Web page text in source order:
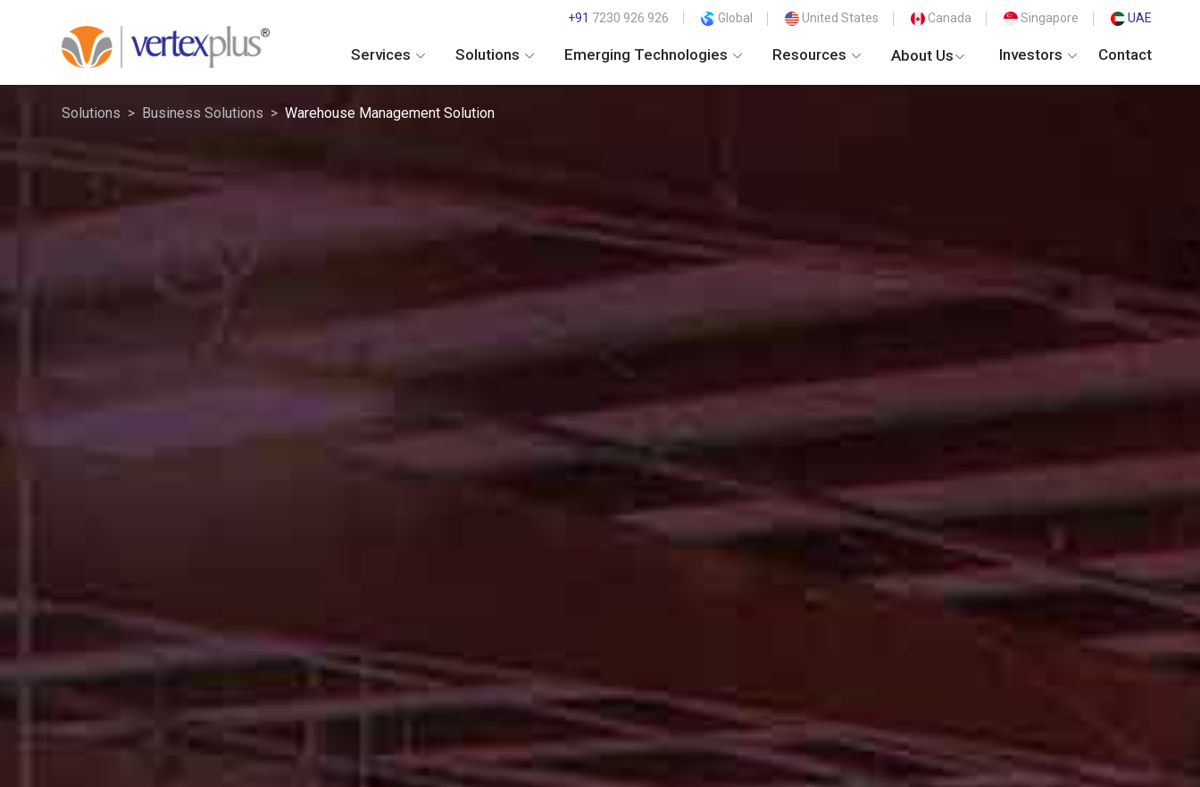
+91 7230 926 926 Global United States Canada Singapore UAE
Services Solutions Emerging Technologies Resources About Us Investors Contact
Solutions Business Solutions Warehouse Management Solution